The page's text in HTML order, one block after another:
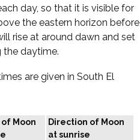
day, so that it is visible for
the eastern horizon before
rise at around dawn and set
the daytime.
are given in South El
Moon
Direction of Moon
at sunrise